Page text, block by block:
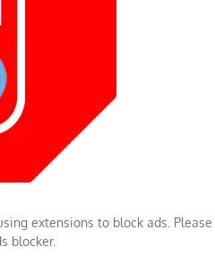
extensions to block ads. Please
blocker.